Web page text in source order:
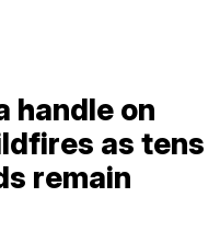
handle on
as tens
remain